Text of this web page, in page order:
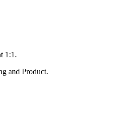
1:1.
and Product.